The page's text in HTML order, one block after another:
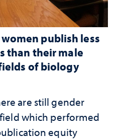
publish less
than their male
of biology
are still gender
which performed
equity